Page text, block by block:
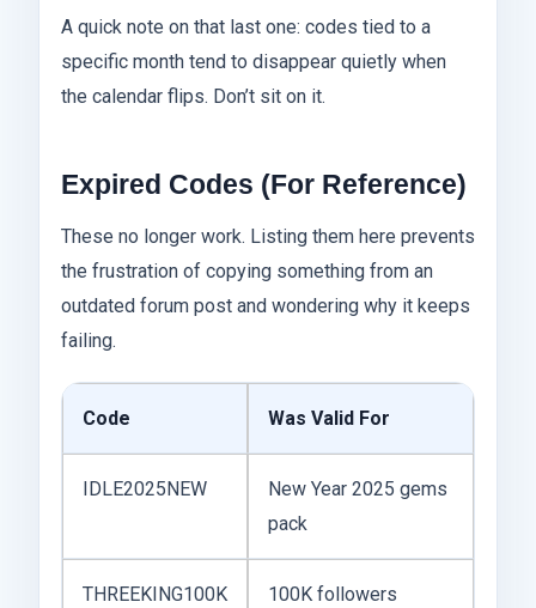
A quick note on that last one: codes tied to a
specific month tend to disappear quietly when
the calendar flips. Don’t sit on it.
Expired Codes (For Reference)
These no longer work. Listing them here prevents
the frustration of copying something from an
outdated forum post and wondering why it keeps
failing.
Code Was Valid For
IDLE2025NEW
New Year 2025 gems
pack
THREEKING100K
100K followers